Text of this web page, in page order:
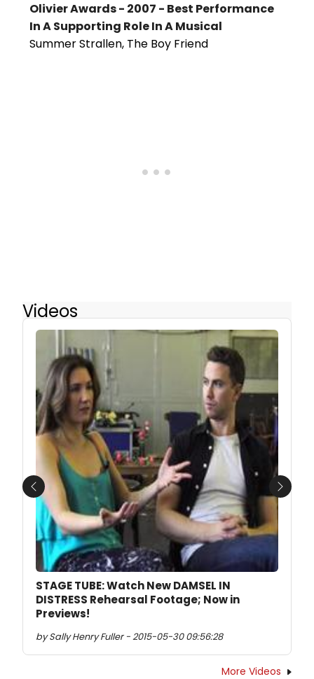
Olivier Awards - 2007 - Best Performance
In A Supporting Role In A Musical
Summer Strallen, The Boy Friend
Videos
STAGE TUBE: Watch New DAMSEL IN
DISTRESS Rehearsal Footage; Now in
Previews!
by Sally Henry Fuller - 2015-05-30 09:56:28
Previous Next
More Videos